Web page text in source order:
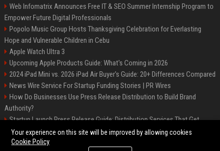
Web Infomatrix Announces Free IT & SEO Summer Internship Program to
Empower Future Digital Professionals
Popolo Music Group Hosts Thanksgiving Celebration for Everlasting
Hope and Vulnerable Children in Cebu
Apple Watch Ultra 3
Upcoming Apple Products Guide: What's Coming in 2026
2024 iPad Mini vs. 2026 iPad Air Buyer's Guide: 20+ Differences Compared
News Wire Service For Startup Funding Stories | PR Wires
How Do Businesses Use Press Release Distribution to Build Brand
Authority?
Startup Launch Press Release Guide: Distribution Services That Get
Media Coverage
Your experience on this site will be improved by allowing cookies
Cookie Policy